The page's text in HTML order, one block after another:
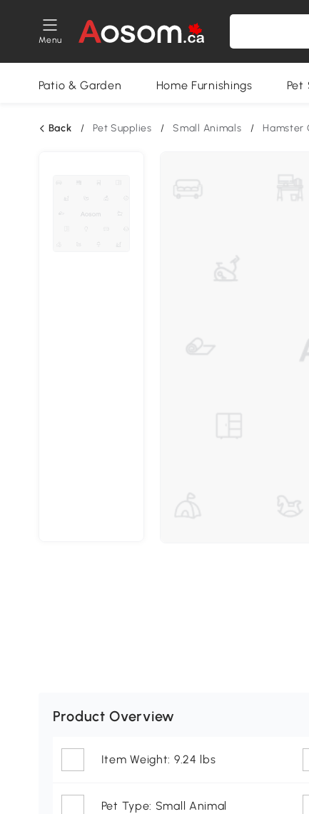
Menu
Patio & Garden Home Furnishings Pet
Back / Pet Supplies / Small Animals / Hamster
Product Overview
Item Weight: 9.24 lbs
Pet Type: Small Animal